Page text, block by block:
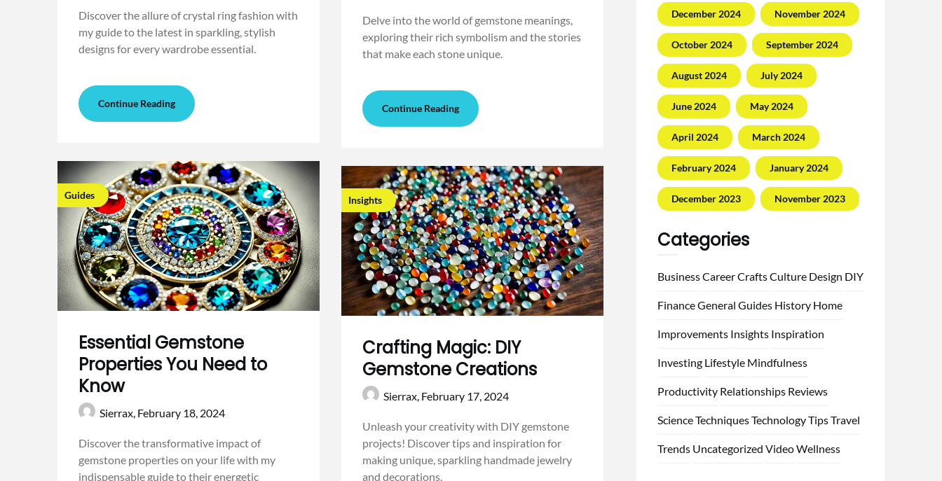
Discover the allure of crystal ring fashion with
my guide to the latest in sparkling, stylish
designs for every wardrobe essential.
Continue Reading
Guides
Essential Gemstone
Properties You Need to
Know
Sierrax, February 18, 2024
Discover the transformative impact of
gemstone properties on your life with my
indispensable guide to their energetic
Delve into the world of gemstone meanings,
exploring their rich symbolism and the stories
that make each stone unique.
Continue Reading
Insights
Crafting Magic: DIY
Gemstone Creations
Sierrax, February 17, 2024
Unleash your creativity with DIY gemstone
projects! Discover tips and inspiration for
making unique, sparkling handmade jewelry
and decorations.
December 2024 November 2024
October 2024 September 2024
August 2024 July 2024
June 2024 May 2024
April 2024 March 2024
February 2024 January 2024
December 2023 November 2023
Categories
BusinessCareerCraftsCulture Design DIY
FinanceGeneral Guides History Home
Improvements Insights Inspiration
Investing Lifestyle Mindfulness
Productivity Relationships Reviews
ScienceTechniquesTechnologyTipsTravel
Trends Uncategorized VideoWellness